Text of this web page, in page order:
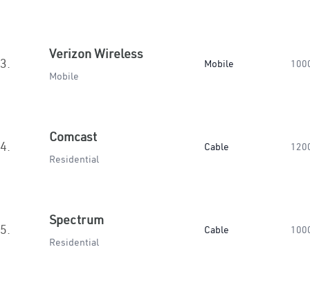
3.
Verizon Wireless
Mobile
Mobile
4.
Comcast
Residential
Cable
5.
Spectrum
Residential
Cable